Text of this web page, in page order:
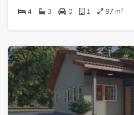
4 3 0 1 97 m2